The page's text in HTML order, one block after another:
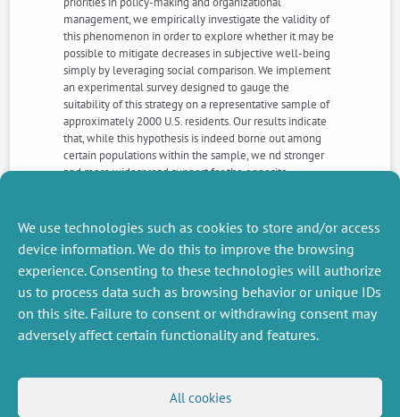
We use technologies such as cookies to store and/or access
device information. We do this to improve the browsing
experience. Consenting to these technologies will authorize
us to process data such as browsing behavior or unique IDs
on this site. Failure to consent or withdrawing consent may
adversely affect certain functionality and features.
All cookies
management, we empirically investigate the validity of
this phenomenon in order to explore whether it may be
possible to mitigate decreases in subjective well-being
simply by leveraging social comparison. We implement
an experimental survey designed to gauge the
suitability of this strategy on a representative sample of
approximately 2000 U.S. residents. Our results indicate
that, while this hypothesis is indeed borne out among
certain populations within the sample, we nd stronger
and more widespread support for the opposite
interventions aiming to enhance well-being and point
to promising avenues for further work.
NEXT
PREVIOUS
FOLLOW US